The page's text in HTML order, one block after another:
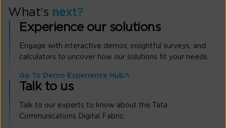
What’s next?
Experience our solutions
Engage with interactive demos, insightful surveys, and
calculators to uncover how our solutions fit your needs.
Go To Demo Experience Hub
Talk to us
Talk to our experts to know about the Tata
Communications Digital Fabric.